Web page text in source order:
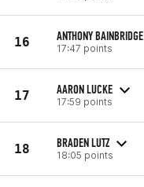
16 ANTHONY BAINBRIDGE
17:47 points
17 AARON LUCKE
17:59 points
18 BRADEN LUTZ
18:05 points